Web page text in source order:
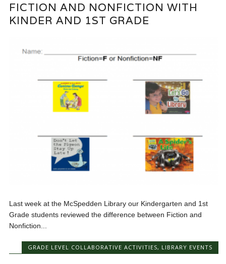
FICTION AND NONFICTION WITH
KINDER AND 1ST GRADE
Last week at the McSpedden Library our Kindergarten and 1st
Grade students reviewed the difference between Fiction and
Nonfiction...
GRADE LEVEL COLLABORATIVE ACTIVITIES, LIBRARY EVENTS